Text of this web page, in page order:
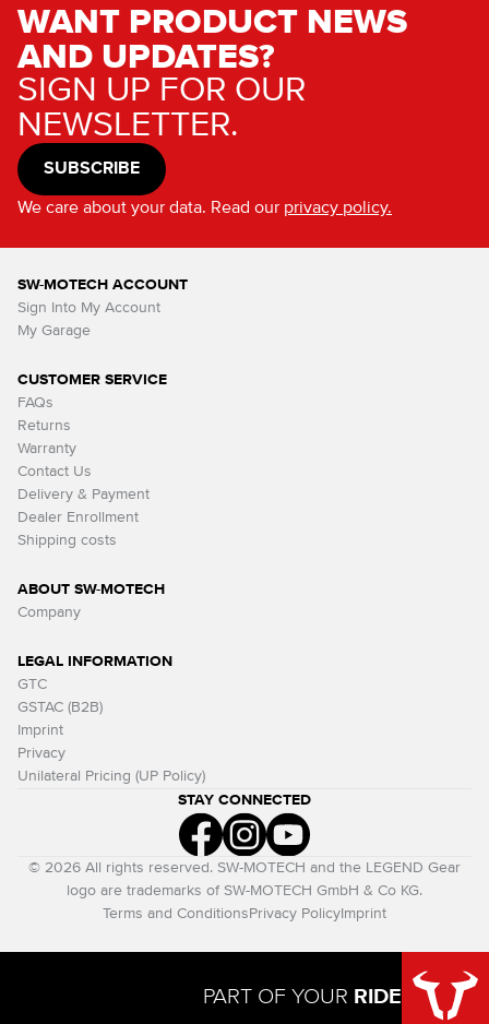
WANT PRODUCT NEWS
AND UPDATES?
SIGN UP FOR OUR
NEWSLETTER.
SUBSCRIBE
We care about your data. Read our privacy policy.
SW-MOTECH ACCOUNT
Sign Into My Account
My Garage
CUSTOMER SERVICE
FAQs
Returns
Warranty
Contact Us
Delivery & Payment
Dealer Enrollment
Shipping costs
ABOUT SW-MOTECH
Company
LEGAL INFORMATION
GTC
GSTAC (B2B)
Imprint
Privacy
Unilateral Pricing (UP Policy)
STAY CONNECTED
© 2026 All rights reserved. SW-MOTECH and the LEGEND Gear
logo are trademarks of SW-MOTECH GmbH & Co KG.
Terms and Conditions Privacy Policy Imprint
PART OF YOUR RIDE